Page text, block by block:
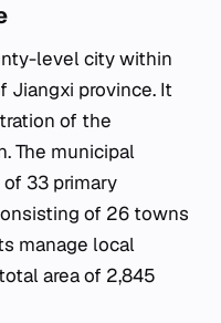
level city within
Jiangxi province. It
of the
The municipal
33 primary
of 26 towns
manage local
area of 2,845